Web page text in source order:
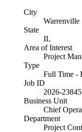
City
Warrenville
State
IL
Area of Interest
Project
Type
Full Time -
Job ID
2026-23845
Business Unit
Chief
Department
Project